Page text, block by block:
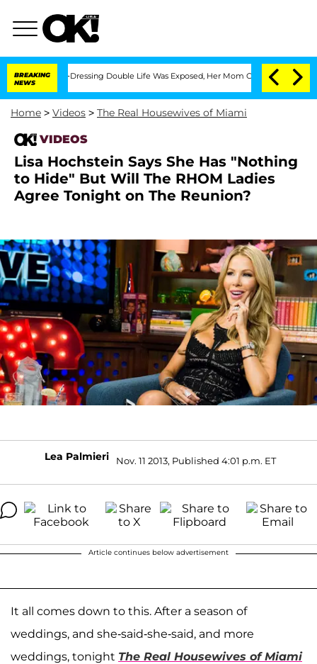
BREAKING
NEWS
Cross-Dressing Double Life Was Exposed, Her Mom Claims 'Love
Home > Videos > The Real Housewives of Miami
VIDEOS
Lisa Hochstein Says She Has "Nothing
to Hide" But Will The RHOM Ladies
Agree Tonight on The Reunion?
Lea Palmieri Nov. 11 2013, Published 4:01 p.m. ET
Article continues below advertisement
It all comes down to this. After a season of
weddings, and she-said-she-said, and more
weddings, tonight The Real Housewives of Miami